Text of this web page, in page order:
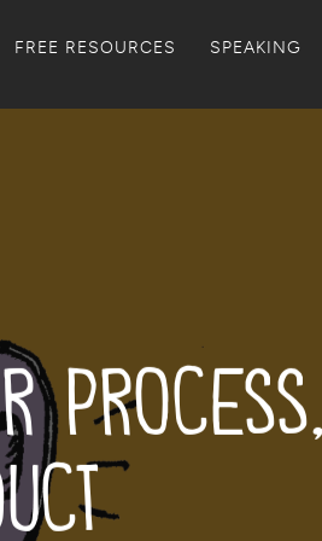
FREE RESOURCES SPEAKING
Process,